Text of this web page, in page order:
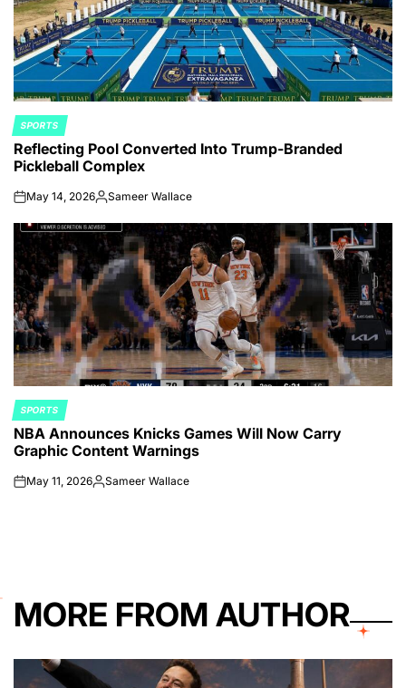
POSTED
IN
SPORTS
Reflecting Pool Converted Into Trump-Branded
Pickleball Complex
onMay 14, 2026Posted
Sameer Wallace
POSTED
IN
SPORTS
NBA Announces Knicks Games Will Now Carry
Graphic Content Warnings
onMay 11, 2026Posted
Sameer Wallace
MORE FROM AUTHOR